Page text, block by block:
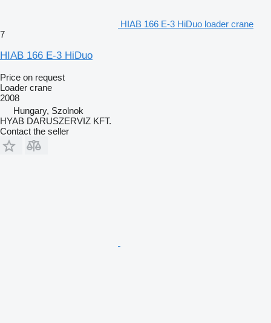
HIAB 166 E-3 HiDuo loader crane
7
HIAB 166 E-3 HiDuo
Price on request
Loader crane
2008
Hungary, Szolnok
HYAB DARUSZERVIZ KFT.
Contact the seller